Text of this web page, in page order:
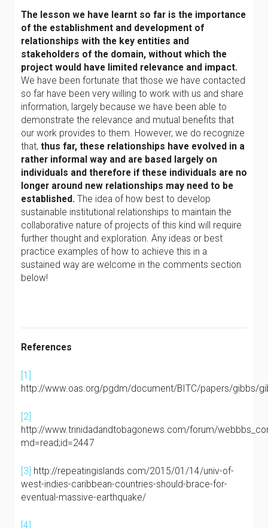
The lesson we have learnt so far is the importance
of the establishment and development of
relationships with the key entities and
stakeholders of the domain, without which the
project would have limited relevance and impact.
We have been fortunate that those we have contacted
so far have been very willing to work with us and share
information, largely because we have been able to
demonstrate the relevance and mutual benefits that
our work provides to them. However, we do recognize
that, thus far, these relationships have evolved in a
rather informal way and are based largely on
individuals and therefore if these individuals are no
longer around new relationships may need to be
established. The idea of how best to develop
sustainable institutional relationships to maintain the
collaborative nature of projects of this kind will require
further thought and exploration. Any ideas or best
practice examples of how to achieve this in a
sustained way are welcome in the comments section
below!
References
[1]
http://www.oas.org/pgdm/document/BITC/papers/gibbs/
[2]
http://www.trinidadandtobagonews.com/forum/
md=read;id=2447
[3] http://repeatingislands.com/2015/01/14/univ-of-
west-indies-caribbean-countries-should-brace-for-
eventual-massive-earthquake/
[4]